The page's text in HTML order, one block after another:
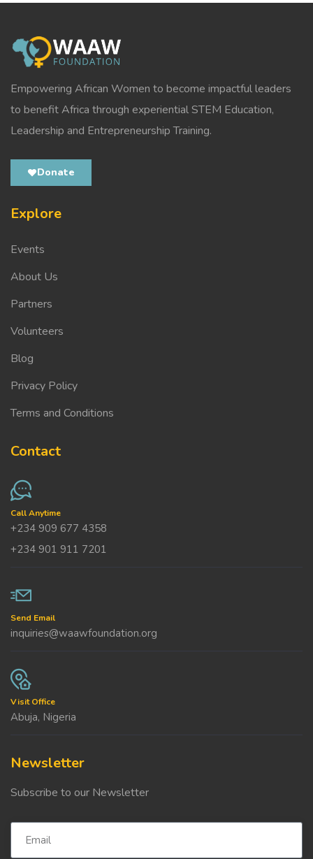
Empowering African Women to become impactful leaders
to benefit Africa through experiential STEM Education,
Leadership and Entrepreneurship Training.
Donate
Explore
Events
About Us
Partners
Volunteers
Blog
Privacy Policy
Terms and Conditions
Contact
Call Anytime
+234 909 677 4358
+234 901 911 7201
Send Email
inquiries@waawfoundation.org
Visit Office
Abuja, Nigeria
Newsletter
Subscribe to our Newsletter